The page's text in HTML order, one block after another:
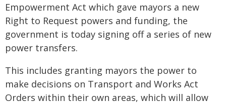
Empowerment Act which gave mayors a new
Right to Request powers and funding, the
government is today signing off a series of new
power transfers.
This includes granting mayors the power to
make decisions on Transport and Works Act
Orders within their own areas, which will allow